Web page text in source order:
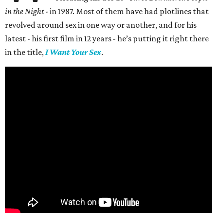
in the Night- in 1987. Most of them have had plotlines that
revolved around sex in one way or another, and for his
latest - his first film in 12 years - he’s putting it right there
in the title, I Want Your Sex.